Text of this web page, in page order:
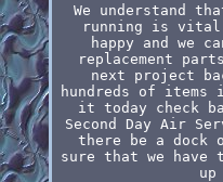
We understand
running is vital
happy and we
replacement
next project
hundreds of
it today check
Second Day Air
there be a dock
sure that we